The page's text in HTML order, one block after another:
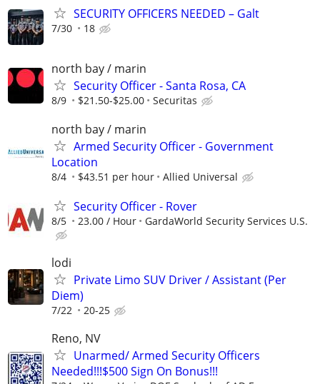
SECURITY OFFICERS NEEDED – Galt
7/30 18
north bay / marin
Security Officer - Santa Rosa, CA
8/9 $21.50-$25.00 Securitas
north bay / marin
Armed Security Officer - Government
Location
8/4 $43.51 per hour Allied Universal
Security Officer - Rover
8/5 23.00 / Hour GardaWorld Security Services U.S.
lodi
Private Limo SUV Driver / Assistant (Per
Diem)
7/22 20-25
Reno, NV
Unarmed/ Armed Security Officers
Needed!!!$500 Sign On Bonus!!!